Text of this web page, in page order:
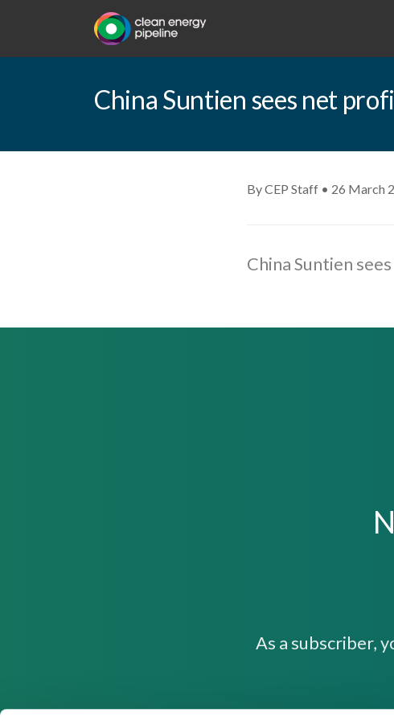
China Suntien sees net
By CEP Staff • 26 March
China Suntien
As a subscriber,